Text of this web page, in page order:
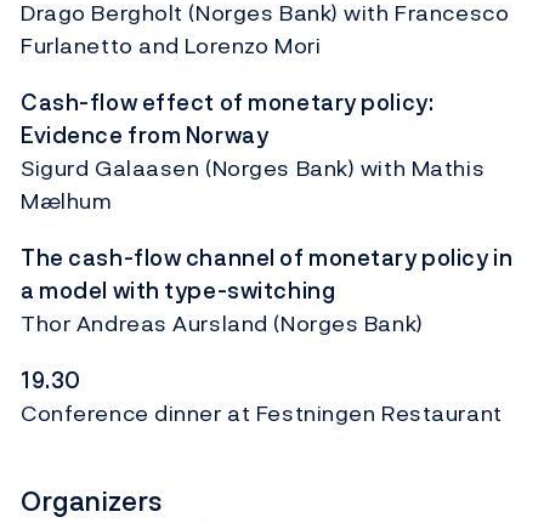
Drago Bergholt (Norges Bank) with Francesco
Furlanetto and Lorenzo Mori
Cash-flow effect of monetary policy:
Evidence from Norway
Sigurd Galaasen (Norges Bank) with Mathis
Mælhum
The cash-flow channel of monetary policy in
a model with type-switching
Thor Andreas Aursland (Norges Bank)
19.30
Conference dinner at Festningen Restaurant
Organizers